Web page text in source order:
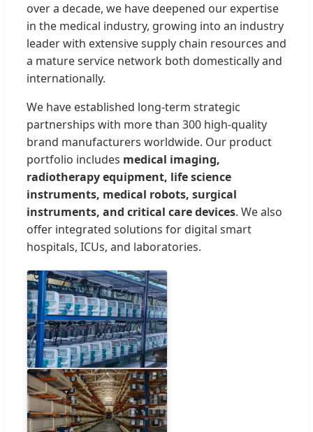
over a decade, we have deepened our expertise
in the medical industry, growing into an industry
leader with extensive supply chain resources and
a mature service network both domestically and
internationally.
We have established long-term strategic
partnerships with more than 300 high-quality
brand manufacturers worldwide. Our product
portfolio includes medical imaging,
radiotherapy equipment, life science
instruments, medical robots, surgical
instruments, and critical care devices. We also
offer integrated solutions for digital smart
hospitals, ICUs, and laboratories.